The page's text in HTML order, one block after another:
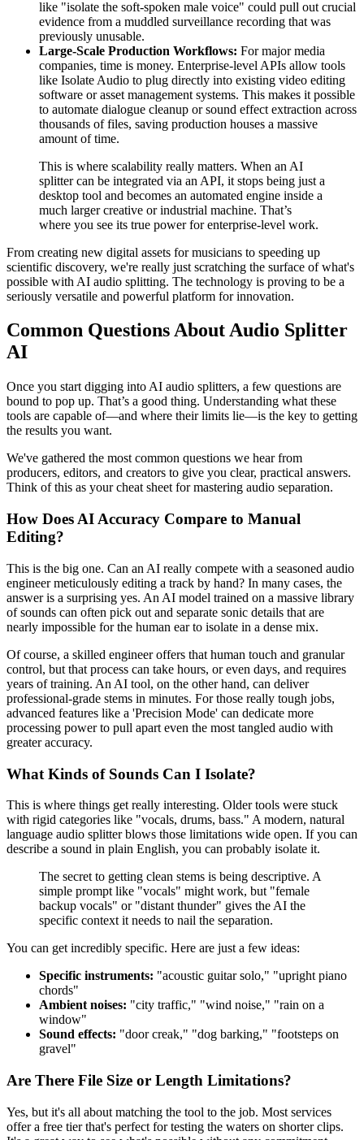
like "isolate the soft-spoken male voice" could pull out crucial
evidence from a muddled surveillance recording that was
previously unusable.
Large-Scale Production Workflows: For major media
companies, time is money. Enterprise-level APIs allow tools
like Isolate Audio to plug directly into existing video editing
software or asset management systems. This makes it possible
to automate dialogue cleanup or sound effect extraction across
thousands of files, saving production houses a massive
amount of time.
This is where scalability really matters. When an AI
splitter can be integrated via an API, it stops being just a
desktop tool and becomes an automated engine inside a
much larger creative or industrial machine. That’s
where you see its true power for enterprise-level work.
From creating new digital assets for musicians to speeding up
scientific discovery, we're really just scratching the surface of what's
possible with AI audio splitting. The technology is proving to be a
seriously versatile and powerful platform for innovation.
Common Questions About Audio Splitter
AI
Once you start digging into AI audio splitters, a few questions are
bound to pop up. That’s a good thing. Understanding what these
tools are capable of—and where their limits lie—is the key to getting
the results you want.
We've gathered the most common questions we hear from
producers, editors, and creators to give you clear, practical answers.
Think of this as your cheat sheet for mastering audio separation.
How Does AI Accuracy Compare to Manual
Editing?
This is the big one. Can an AI really compete with a seasoned audio
engineer meticulously editing a track by hand? In many cases, the
answer is a surprising yes. An AI model trained on a massive library
of sounds can often pick out and separate sonic details that are
nearly impossible for the human ear to isolate in a dense mix.
Of course, a skilled engineer offers that human touch and granular
control, but that process can take hours, or even days, and requires
years of training. An AI tool, on the other hand, can deliver
professional-grade stems in minutes. For those really tough jobs,
advanced features like a 'Precision Mode' can dedicate more
processing power to pull apart even the most tangled audio with
greater accuracy.
What Kinds of Sounds Can I Isolate?
This is where things get really interesting. Older tools were stuck
with rigid categories like "vocals, drums, bass." A modern, natural
language audio splitter blows those limitations wide open. If you can
describe a sound in plain English, you can probably isolate it.
The secret to getting clean stems is being descriptive. A
simple prompt like "vocals" might work, but "female
backup vocals" or "distant thunder" gives the AI the
specific context it needs to nail the separation.
You can get incredibly specific. Here are just a few ideas:
Specific instruments: "acoustic guitar solo," "upright piano
chords"
Ambient noises: "city traffic," "wind noise," "rain on a
window"
Sound effects: "door creak," "dog barking," "footsteps on
gravel"
Are There File Size or Length Limitations?
Yes, but it's all about matching the tool to the job. Most services
offer a free tier that's perfect for testing the waters on shorter clips.